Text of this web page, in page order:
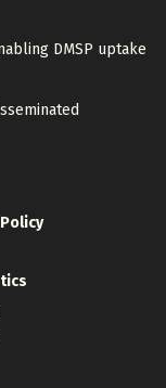
DMSP uptake